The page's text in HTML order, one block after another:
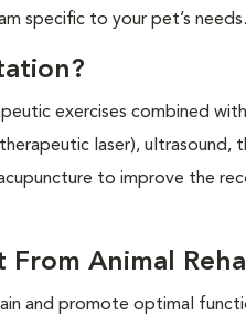
specific to your pet’s needs.
exercises combined
laser), ultrasound,
to improve the
From Animal
and promote optimal